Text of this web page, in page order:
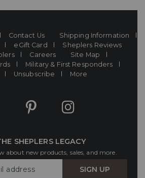
Contact Us
Shipping Information
eGift Card
Sheplers Reviews
Careers
Site Map
Military & First Responders
Unsubscribe More
SHEPLERS LEGACY
about new products, sales, and more.
SIGN UP